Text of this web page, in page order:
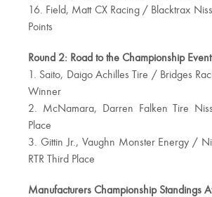
16. Field, Matt CX Racing / Blacktrax
Points
Round 2: Road to the Championship Event
1. Saito, Daigo Achilles Tire / Bridges
Winner
2. McNamara, Darren Falken Tire
Place
3. Gittin Jr., Vaughn Monster Energy /
RTR Third Place
Manufacturers Championship Standings